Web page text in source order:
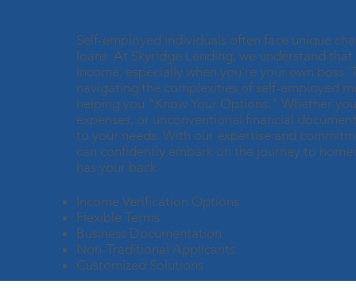
Self-employed individuals often face unique
loans. At Skyridge Lending, we understand
income, especially when you're your own boss.
navigating the complexities of self-employed
helping you "Know Your Options." Whether
expenses, or unconventional financial
to your needs. With our expertise and
can confidently embark on the journey to
has your back.
Income Verification Options
Flexible Terms
Business Documentation
Non-Traditional Applicants
Customized Solutions